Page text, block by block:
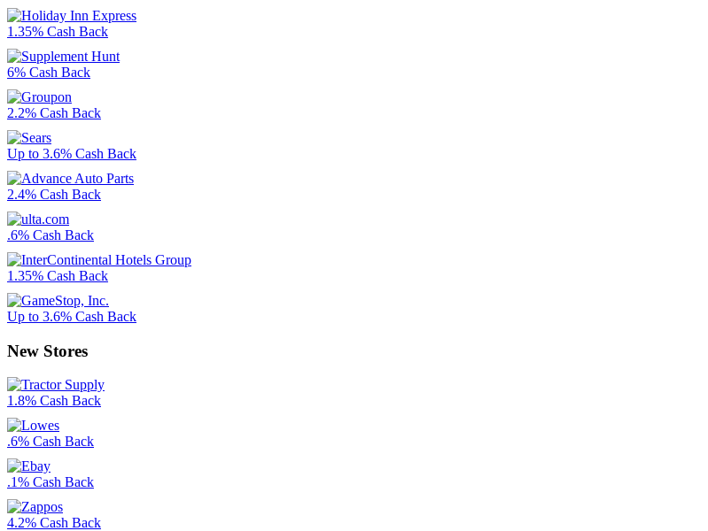
1.35% Cash Back
6% Cash Back
2.2% Cash Back
Up to 3.6% Cash Back
2.4% Cash Back
.6% Cash Back
1.35% Cash Back
Up to 3.6% Cash Back
New Stores
1.8% Cash Back
.6% Cash Back
.1% Cash Back
4.2% Cash Back